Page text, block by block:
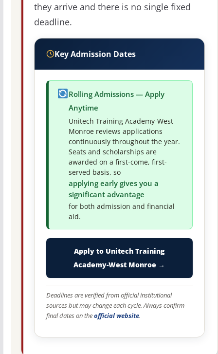
they arrive and there is no single fixed
deadline.
Key Admission Dates
Rolling Admissions — Apply
Anytime
Unitech Training Academy-West
Monroe reviews applications
continuously throughout the year.
Seats and scholarships are
awarded on a first-come, first-
served basis, so
applying early gives you a
significant advantage
for both admission and financial
aid.
Apply to Unitech Training
Academy-West Monroe →
Deadlines are verified from official institutional
sources but may change each cycle. Always confirm
final dates on theofficial website.